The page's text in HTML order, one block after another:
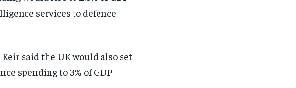
services to defence
said the UK would also set
spending to 3% of GDP